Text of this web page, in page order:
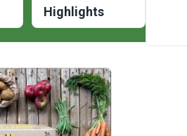
Highlights